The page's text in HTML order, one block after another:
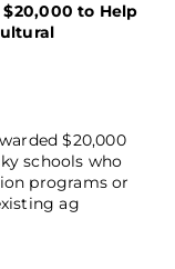
to Help
$20,000
schools who
programs or
ag